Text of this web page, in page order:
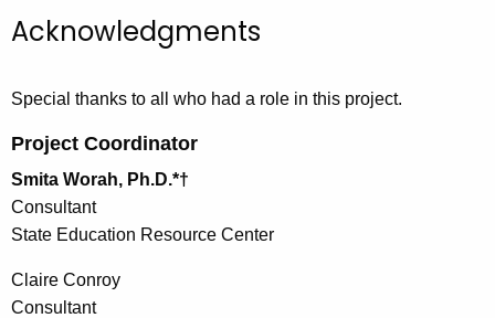
Acknowledgments
Special thanks to all who had a role in this project.
Project Coordinator
Smita Worah, Ph.D.*†
Consultant
State Education Resource Center
Claire Conroy
Consultant